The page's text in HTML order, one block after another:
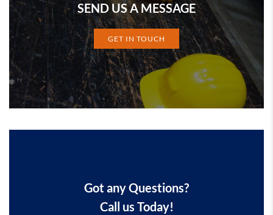
SEND US A MESSAGE
GET IN TOUCH
Got any Questions?
Call us Today!